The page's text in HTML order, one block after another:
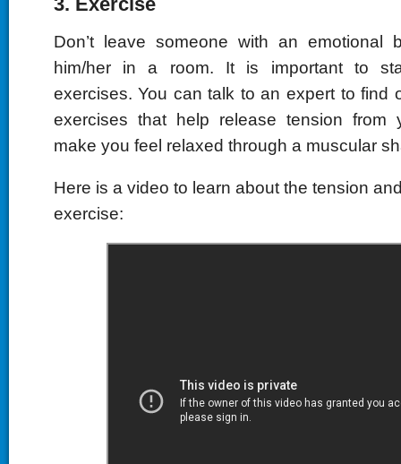
Don’t leave someone with an emotional
him/her in a room. It is important to
exercises. You can talk to an expert to find
exercises that help release tension from
make you feel relaxed through a muscular
Here is a video to learn about the tension
exercise: